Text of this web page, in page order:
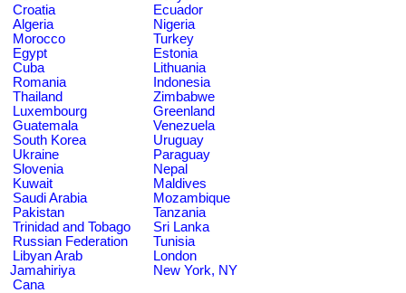
Croatia
Ecuador
Algeria
Nigeria
Morocco
Turkey
Egypt
Estonia
Cuba
Lithuania
Romania
Indonesia
Thailand
Zimbabwe
Luxembourg
Greenland
Guatemala
Venezuela
South Korea
Uruguay
Ukraine
Paraguay
Slovenia
Nepal
Kuwait
Maldives
Saudi Arabia
Mozambique
Pakistan
Tanzania
Trinidad and Tobago
Sri Lanka
Russian Federation
Tunisia
Libyan Arab
Jamahiriya
London
New York, NY
Cana